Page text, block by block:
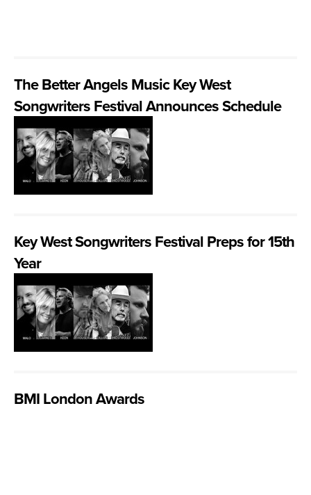
The Better Angels Music Key West
Songwriters Festival Announces Schedule
Key West Songwriters Festival Preps for 15th
Year
BMI London Awards